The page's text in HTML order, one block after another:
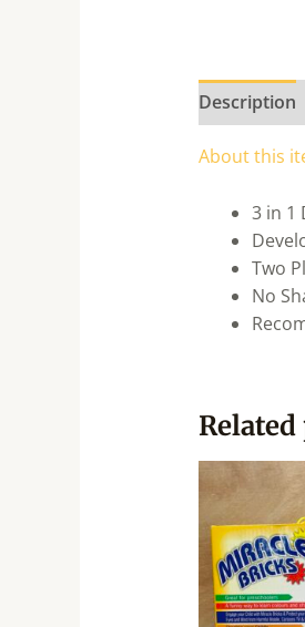
Description
About this
3 in 1
Two
No